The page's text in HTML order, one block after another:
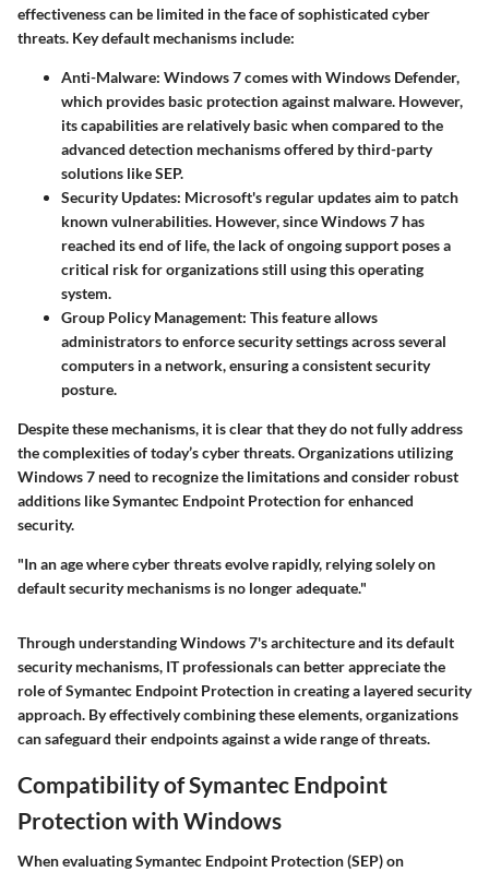
effectiveness can be limited in the face of sophisticated cyber
threats. Key default mechanisms include:
Anti-Malware: Windows 7 comes with Windows Defender,
which provides basic protection against malware. However,
its capabilities are relatively basic when compared to the
advanced detection mechanisms offered by third-party
solutions like SEP.
Security Updates: Microsoft's regular updates aim to patch
known vulnerabilities. However, since Windows 7 has
reached its end of life, the lack of ongoing support poses a
critical risk for organizations still using this operating
system.
Group Policy Management: This feature allows
administrators to enforce security settings across several
computers in a network, ensuring a consistent security
posture.
Despite these mechanisms, it is clear that they do not fully address
the complexities of today’s cyber threats. Organizations utilizing
Windows 7 need to recognize the limitations and consider robust
additions like Symantec Endpoint Protection for enhanced
security.
"In an age where cyber threats evolve rapidly, relying solely on
default security mechanisms is no longer adequate."
Through understanding Windows 7's architecture and its default
security mechanisms, IT professionals can better appreciate the
role of Symantec Endpoint Protection in creating a layered security
approach. By effectively combining these elements, organizations
can safeguard their endpoints against a wide range of threats.
Compatibility of Symantec Endpoint
Protection with Windows
When evaluatingSymantec Endpoint Protection(SEP) on